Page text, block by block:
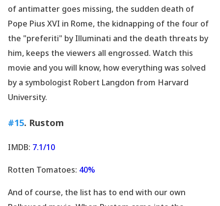
of antimatter goes missing, the sudden death of
Pope Pius XVI in Rome, the kidnapping of the four of
the "preferiti" by Illuminati and the death threats by
him, keeps the viewers all engrossed. Watch this
movie and you will know, how everything was solved
by a symbologist Robert Langdon from Harvard
University.
#15. Rustom
IMDB: 7.1/10
Rotten Tomatoes: 40%
And of course, the list has to end with our own